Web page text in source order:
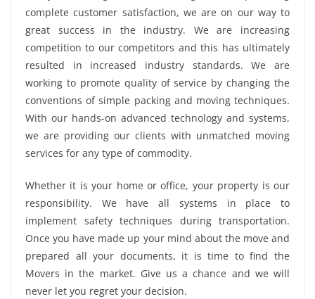
complete customer satisfaction, we are on our way to
great success in the industry. We are increasing
competition to our competitors and this has ultimately
resulted in increased industry standards. We are
working to promote quality of service by changing the
conventions of simple packing and moving techniques.
With our hands-on advanced technology and systems,
we are providing our clients with unmatched moving
services for any type of commodity.
Whether it is your home or office, your property is our
responsibility. We have all systems in place to
implement safety techniques during transportation.
Once you have made up your mind about the move and
prepared all your documents, it is time to find the
Movers in the market. Give us a chance and we will
never let you regret your decision.